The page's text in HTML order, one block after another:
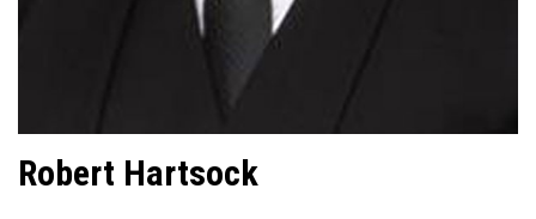
Robert Hartsock